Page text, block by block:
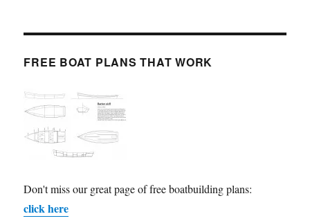
FREE BOAT PLANS THAT WORK
Don't miss our great page of free boatbuilding plans:
click here